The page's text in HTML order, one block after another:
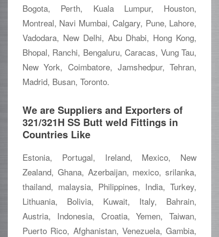
Bogota, Perth, Kuala Lumpur, Houston,
Montreal, Navi Mumbai, Calgary, Pune, Lahore,
Vadodara, New Delhi, Abu Dhabi, Hong Kong,
Bhopal, Ranchi, Bengaluru, Caracas, Vung Tau,
New York, Coimbatore, Jamshedpur, Tehran,
Madrid, Busan, Toronto.
We are Suppliers and Exporters of
321/321H SS Butt weld Fittings in
Countries Like
Estonia, Portugal, Ireland, Mexico, New
Zealand, Ghana, Azerbaijan, mexico, srilanka,
thailand, malaysia, Philippines, India, Turkey,
Lithuania, Bolivia, Kuwait, Italy, Bahrain,
Austria, Indonesia, Croatia, Yemen, Taiwan,
Puerto Rico, Afghanistan, Venezuela, Gambia,